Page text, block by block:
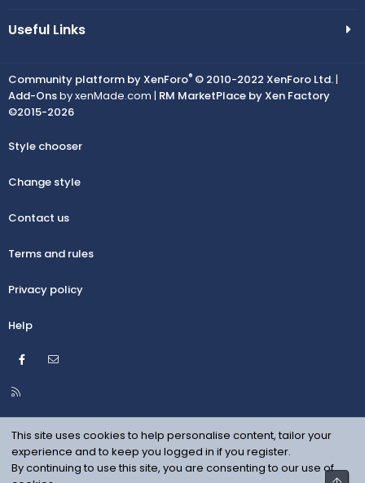
Useful Links
Community platform by XenForo® © 2010-2022 XenForo Ltd. |
Add-Onsby xenMade.com | RM MarketPlace by Xen Factory
©2015-2026
Style chooser
Change style
Contact us
Terms and rules
Privacy policy
Help
Facebook
R
S
This site uses cookies to help personalise content, tailor your
experience and to keep you logged in if you register.
By continuing to use this site, you are consenting to our use of